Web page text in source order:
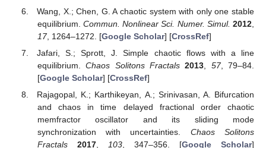
Wang, X.; Chen, G. A chaotic system with only one stable
equilibrium.Commun. Nonlinear Sci. Numer. Simul. 2012
17, 1264–1272. [Google Scholar] [CrossRef]
Jafari, S.; Sprott, J. Simple chaotic flows with a line
equilibrium.Chaos Solitons Fractals 2013 57, 79–84.
[Google Scholar] [CrossRef]
Rajagopal, K.; Karthikeyan, A.; Srinivasan, A. Bifurcation
and chaos in time delayed fractional order chaotic
memfractor oscillator and its sliding mode
synchronization with uncertainties. Chaos Solitons
Fractals
2017, 103, 347–356. [Google Scholar]